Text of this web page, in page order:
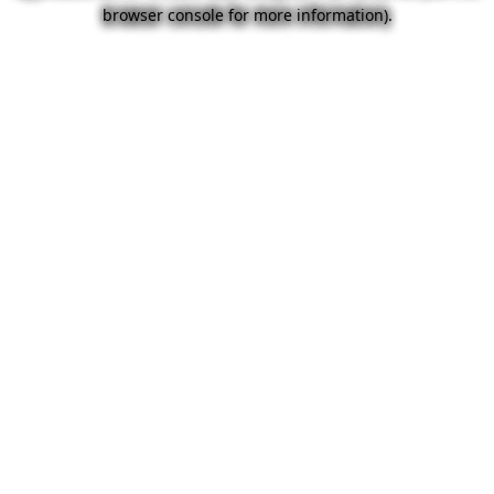
browser console for more information).